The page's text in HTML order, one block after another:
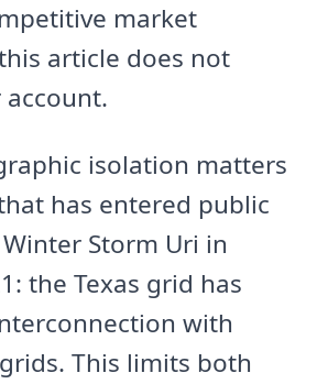
market
article does not
isolation matters
has entered public
Storm Uri in
the Texas grid has
with
This limits both